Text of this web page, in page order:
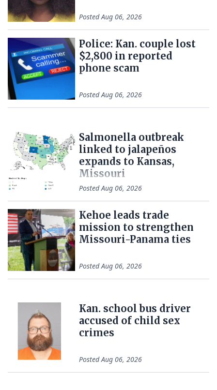
PostedAug 06, 2026
Police: Kan. couple lost
$2,800 in reported
phone scam
PostedAug 06, 2026
Salmonella outbreak
linked to jalapeños
expands to Kansas,
Missouri
PostedAug 06, 2026
Kehoe leads trade
mission to strengthen
Missouri-Panama ties
PostedAug 06, 2026
Kan. school bus driver
accused of child sex
crimes
PostedAug 06, 2026